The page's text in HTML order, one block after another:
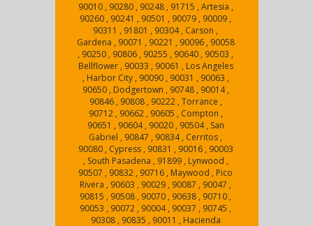
90010 , 90280 , 90248 , 91715 , Artesia ,
90260 , 90241 , 90501 , 90079 , 90009 ,
90311 , 91801 , 90304 , Carson ,
Gardena , 90071 , 90221 , 90096 , 90058
, 90250 , 90806 , 90255 , 90640 , 90503 ,
Bellflower , 90033 , 90061 , Los Angeles
, Harbor City , 90090 , 90031 , 90063 ,
90650 , Dodgertown , 90748 , 90014 ,
90846 , 90808 , 90222 , Torrance ,
90712 , 90662 , 90605 , Compton ,
90651 , 90604 , 90020 , 90504 , San
Gabriel , 90847 , 90834 , Cerritos ,
90080 , Cypress , 90831 , 90016 , 90003
, South Pasadena , 91899 , Lynwood ,
90507 , 90832 , 90716 , Maywood , Pico
Rivera , 90603 , 90029 , 90087 , 90047 ,
90815 , 90508 , 90070 , 90638 , 90710 ,
90053 , 90072 , 90004 , 90037 , 90745 ,
90308 , 90835 , 90011 , Hacienda